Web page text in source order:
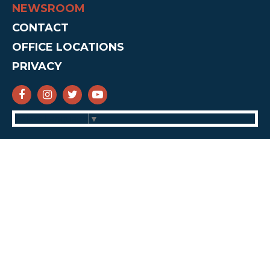
NEWSROOM
CONTACT
OFFICE LOCATIONS
PRIVACY
SENATOR CRUZ FACEBOOK
SENATOR CRUZ INSTAGRAM
SENATOR CRUZ TWITTER
SENATOR CRUZ YOUTUBE
▼